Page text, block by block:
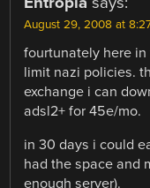
August 29, 2008 at
fourtunately here
limit nazi policies.
exchange i can
adsl2+ for 45e/mo.
in 30 days i could
had the space and
enough server).